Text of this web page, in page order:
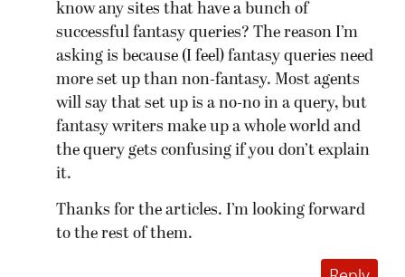
know any sites that have a bunch of
successful fantasy queries? The reason I’m
asking is because (I feel) fantasy queries need
more set up than non-fantasy. Most agents
will say that set up is a no-no in a query, but
fantasy writers make up a whole world and
the query gets confusing if you don’t explain
it.
Thanks for the articles. I’m looking forward
to the rest of them.